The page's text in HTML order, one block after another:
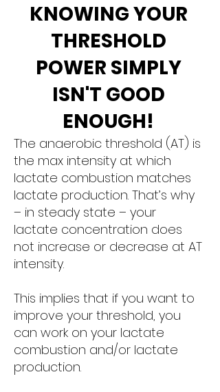
KNOWING YOUR
THRESHOLD
POWER SIMPLY
ISN'T GOOD
ENOUGH!
The anaerobic threshold (AT) is
the max intensity at which
lactate combustion matches
lactate production. That’s why
– in steady state – your
lactate concentration does
not increase or decrease at AT
intensity.
This implies that if you want to
improve your threshold, you
can work on your lactate
combustion and/or lactate
production.